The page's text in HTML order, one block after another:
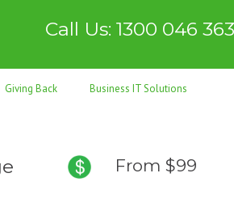
Call Us: 1300 046 363
Giving Back Business IT Solutions
From $99